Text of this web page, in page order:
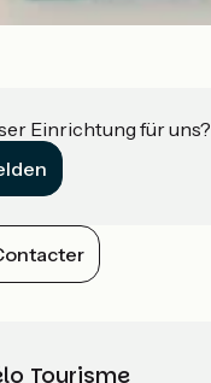
Einrichtung für uns?
Tourisme